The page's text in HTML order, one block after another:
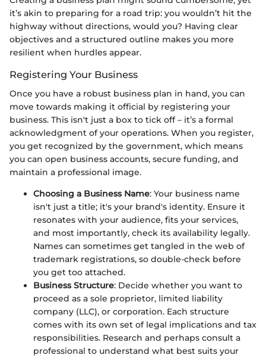
it’s akin to preparing for a road trip: you wouldn’t hit the
highway without directions, would you? Having clear
objectives and a structured outline makes you more
resilient when hurdles appear.
Registering Your Business
Once you have a robust business plan in hand, you can
move towards making it official by registering your
business. This isn't just a box to tick off – it’s a formal
acknowledgment of your operations. When you register,
you get recognized by the government, which means
you can open business accounts, secure funding, and
maintain a professional image.
Choosing a Business Name: Your business name
isn't just a title; it's your brand's identity. Ensure it
resonates with your audience, fits your services,
and most importantly, check its availability legally.
Names can sometimes get tangled in the web of
trademark registrations, so double-check before
you get too attached.
Business Structure: Decide whether you want to
proceed as a sole proprietor, limited liability
company (LLC), or corporation. Each structure
comes with its own set of legal implications and tax
responsibilities. Research and perhaps consult a
professional to understand what best suits your